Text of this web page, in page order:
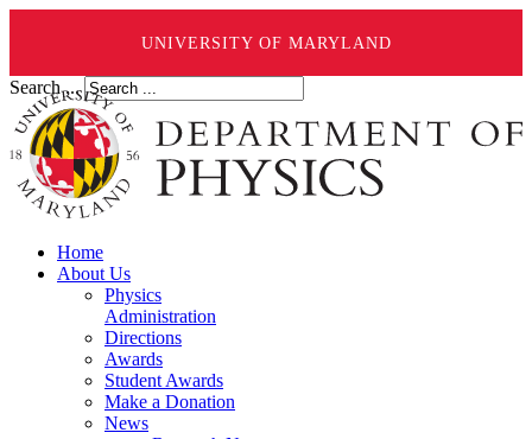
UNIVERSITY OF MARYLAND
Search ...
Home
About Us
Physics
Administration
Directions
Awards
Student Awards
Make a Donation
News